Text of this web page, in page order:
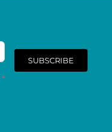
*
SUBSCRIBE